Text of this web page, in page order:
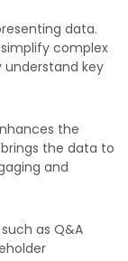
data.
complex
understand key
the
the data to
and
as Q&A